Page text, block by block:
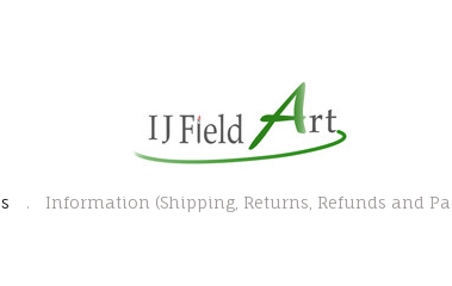
Information (Shipping, Returns, Refunds and